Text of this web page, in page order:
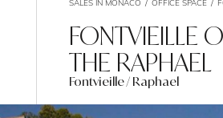
SALES IN MONACO OFFICE SPACE
FONTVIEILLE
THE RAPHAEL
Fontvieille / Raphael